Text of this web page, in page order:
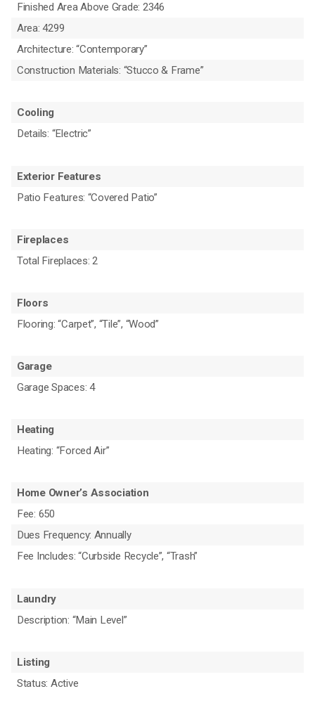
Finished Area Above Grade: 2346
Area: 4299
Architecture: “Contemporary”
Construction Materials: “Stucco & Frame”
Cooling
Details: “Electric”
Exterior Features
Patio Features: “Covered Patio”
Fireplaces
Total Fireplaces: 2
Floors
Flooring: “Carpet”, “Tile”, “Wood”
Garage
Garage Spaces: 4
Heating
Heating: “Forced Air”
Home Owner’s Association
Fee: 650
Dues Frequency: Annually
Fee Includes: “Curbside Recycle”, “Trash”
Laundry
Description: “Main Level”
Listing
Status: Active